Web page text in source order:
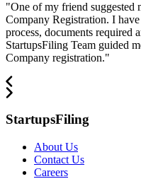
"One of my friend
Company Registration. I
process, documents required
StartupsFiling Team guided
Company registration."
StartupsFiling
About Us
Contact Us
Careers